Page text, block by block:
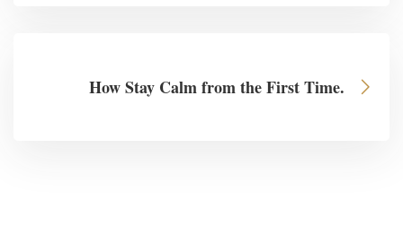
How Stay Calm from the First Time.